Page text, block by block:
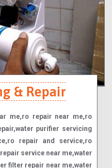
& Repair
me,ro repair near me,ro
purifier servicing
repair and service,ro
service near me,water
filter repair near me,water